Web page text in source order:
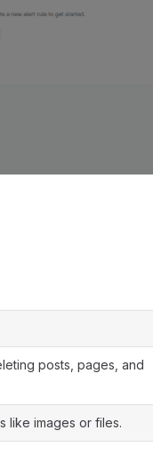
posts, pages, and
like images or files.